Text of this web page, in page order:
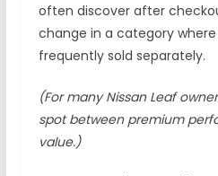
often discover after
change in a category
frequently sold separately.
(For many Nissan Leaf
spot between premium
value.)